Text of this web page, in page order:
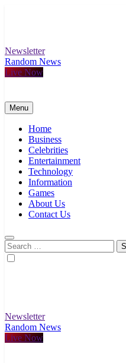
Newsletter
Random News
Live Now
Menu
Home
Business
Celebrities
Entertainment
Technology
Information
Games
About Us
Contact Us
Search
for:
Newsletter
Random News
Live Now